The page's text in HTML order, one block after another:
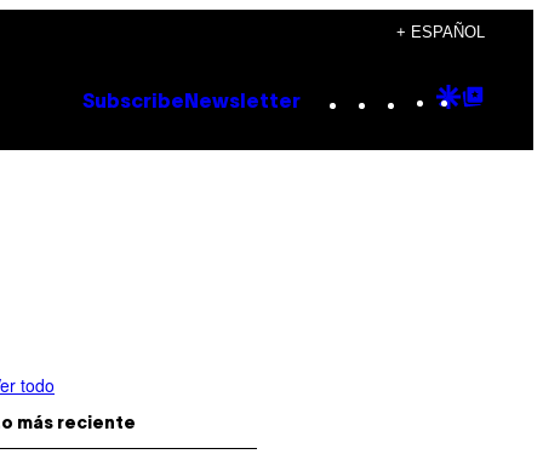
+ ESPAÑOL
Subscribe Newsletter Instagram
TikTok
YouTube
Google
todo
más reciente